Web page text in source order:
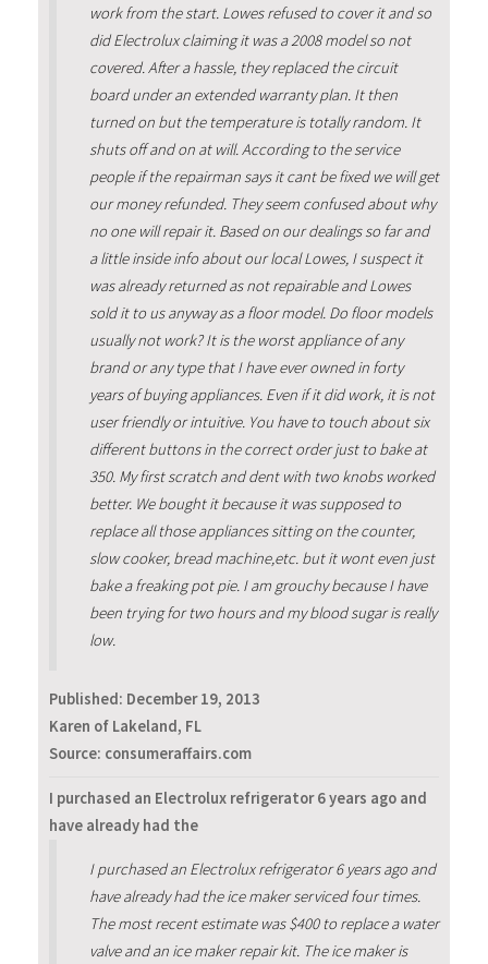
work from the start. Lowes refused to cover it and so
did Electrolux claiming it was a 2008 model so not
covered. After a hassle, they replaced the circuit
board under an extended warranty plan. It then
turned on but the temperature is totally random. It
shuts off and on at will. According to the service
people if the repairman says it cant be fixed we will get
our money refunded. They seem confused about why
no one will repair it. Based on our dealings so far and
a little inside info about our local Lowes, I suspect it
was already returned as not repairable and Lowes
sold it to us anyway as a floor model. Do floor models
usually not work? It is the worst appliance of any
brand or any type that I have ever owned in forty
years of buying appliances. Even if it did work, it is not
user friendly or intuitive. You have to touch about six
different buttons in the correct order just to bake at
350. My first scratch and dent with two knobs worked
better. We bought it because it was supposed to
replace all those appliances sitting on the counter,
slow cooker, bread machine,etc. but it wont even just
bake a freaking pot pie. I am grouchy because I have
been trying for two hours and my blood sugar is really
low.
Published: December 19, 2013
Karen of Lakeland, FL
Source: consumeraffairs.com
I purchased an Electrolux refrigerator 6 years ago and
have already had the
I purchased an Electrolux refrigerator 6 years ago and
have already had the ice maker serviced four times.
The most recent estimate was $400 to replace a water
valve and an ice maker repair kit. The ice maker is